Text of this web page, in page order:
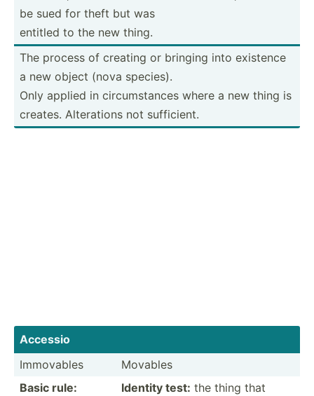
be sued for theft but was
entitled to the new thing.
The process of creating or bringing into existence
a new object (nova species).
Only applied in circum­stances where a new thing is
creates. Altera­tions not suffic­ient.
Accessio
Immovables
Movables
Basic rule:
Identity test: the thing that